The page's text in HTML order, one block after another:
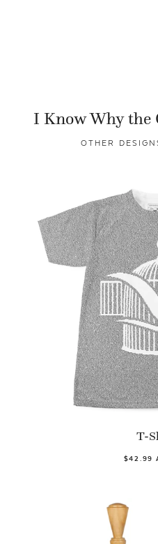
I Know Why the
OTHER
T-
$42.99